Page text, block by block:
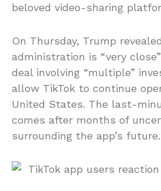
beloved video-sharing
On Thursday, Trump
administration is “very
deal involving “multiple”
allow TikTok to continue
United States. The last-
comes after months of
surrounding the app’s future.